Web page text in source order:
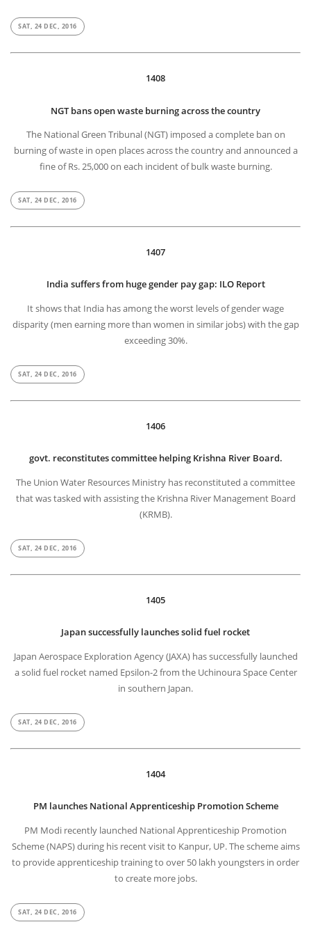
SAT, 24 DEC, 2016
1408
NGT bans open waste burning across the country
The National Green Tribunal (NGT) imposed a complete ban on
burning of waste in open places across the country and announced a
fine of Rs. 25,000 on each incident of bulk waste burning.
SAT, 24 DEC, 2016
1407
India suffers from huge gender pay gap: ILO Report
It shows that India has among the worst levels of gender wage
disparity (men earning more than women in similar jobs) with the gap
exceeding 30%.
SAT, 24 DEC, 2016
1406
govt. reconstitutes committee helping Krishna River Board.
The Union Water Resources Ministry has reconstituted a committee
that was tasked with assisting the Krishna River Management Board
(KRMB).
SAT, 24 DEC, 2016
1405
Japan successfully launches solid fuel rocket
Japan Aerospace Exploration Agency (JAXA) has successfully launched
a solid fuel rocket named Epsilon-2 from the Uchinoura Space Center
in southern Japan.
SAT, 24 DEC, 2016
1404
PM launches National Apprenticeship Promotion Scheme
PM Modi recently launched National Apprenticeship Promotion
Scheme (NAPS) during his recent visit to Kanpur, UP. The scheme aims
to provide apprenticeship training to over 50 lakh youngsters in order
to create more jobs.
SAT, 24 DEC, 2016